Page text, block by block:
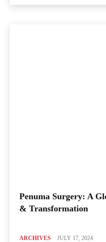
Penuma Surgery: A
& Transformation
ARCHIVES JULY 17, 2024